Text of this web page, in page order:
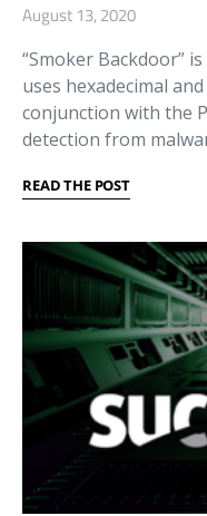
August 13, 2020
“Smoker Backdoor”
uses hexadecimal
conjunction with the
detection from
READ THE POST